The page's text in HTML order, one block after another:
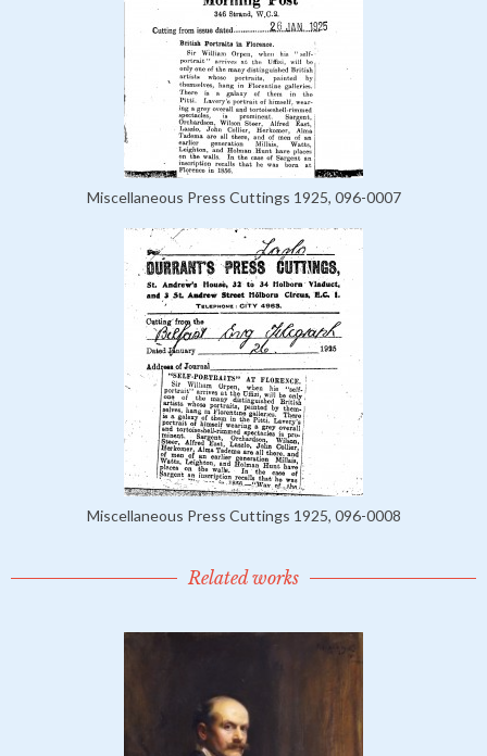
Miscellaneous Press Cuttings 1925, 096-0007
Miscellaneous Press Cuttings 1925, 096-0008
Related works